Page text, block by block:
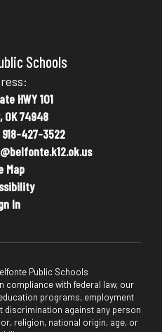
Schools
HWY 101
OK 74948
918-427-3522
Map
In
Public Schools
compliance with federal law, our
programs, employment
discrimination against any person
religion, national origin, age, or